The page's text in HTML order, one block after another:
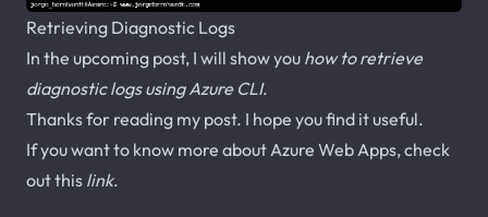
Retrieving Diagnostic Logs
In the upcoming post, I will show you how to retrieve
diagnostic logs using Azure CLI.
Thanks for reading my post. I hope you find it useful.
If you want to know more about Azure Web Apps, check
out this link.